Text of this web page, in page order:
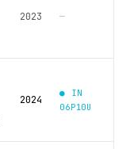
2023 —
2024
● IN
06P10U